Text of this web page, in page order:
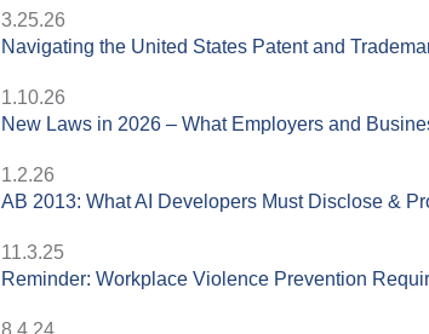
3.25.26
Navigating the United States Patent and
1.10.26
New Laws in 2026 – What Employers and
1.2.26
AB 2013: What AI Developers Must Disclose &
11.3.25
Reminder: Workplace Violence Prevention
8.4.24